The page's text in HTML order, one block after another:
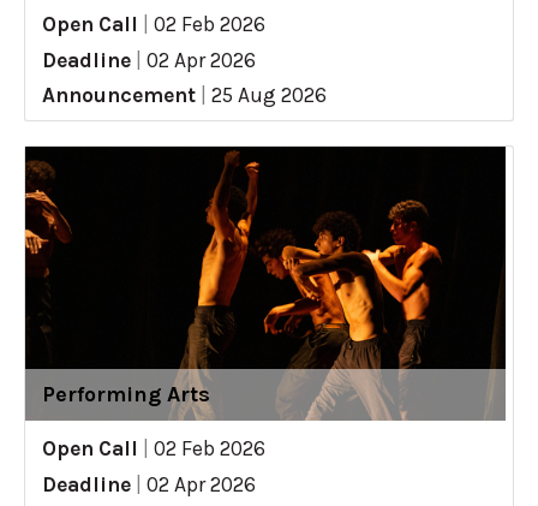
Open Call
02 Feb 2026
Deadline
02 Apr 2026
Announcement
25 Aug 2026
Performing Arts
Open Call
02 Feb 2026
Deadline
02 Apr 2026